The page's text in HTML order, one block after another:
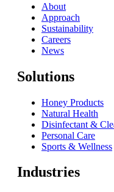
About
Approach
Sustainability
Careers
News
Solutions
Honey Products
Natural Health
Disinfectant &
Personal Care
Sports & Wellness
Industries